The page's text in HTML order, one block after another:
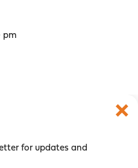
pm
for updates and